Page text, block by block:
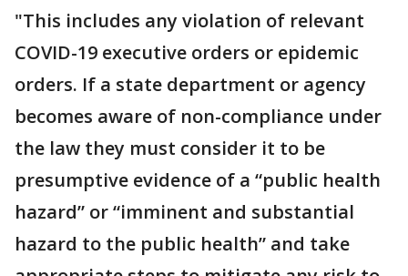
"This includes any violation of relevant
COVID-19 executive orders or epidemic
orders. If a state department or agency
becomes aware of non-compliance under
the law they must consider it to be
presumptive evidence of a “public health
hazard” or “imminent and substantial
hazard to the public health” and take